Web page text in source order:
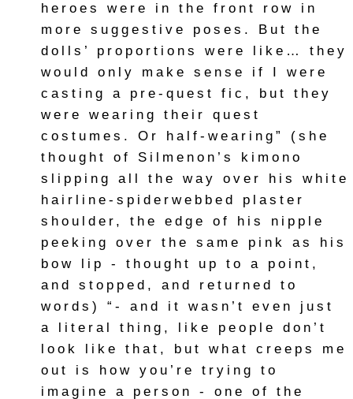
heroes were in the front row in
more suggestive poses. But the
dolls’ proportions were like… they
would only make sense if I were
casting a pre-quest fic, but they
were wearing their quest
costumes. Or half-wearing” (she
thought of Silmenon’s kimono
slipping all the way over his white
hairline-spiderwebbed plaster
shoulder, the edge of his nipple
peeking over the same pink as his
bow lip - thought up to a point,
and stopped, and returned to
words) “- and it wasn’t even just
a literal thing, like people don’t
look like that, but what creeps me
out is how you’re trying to
imagine a person - one of the